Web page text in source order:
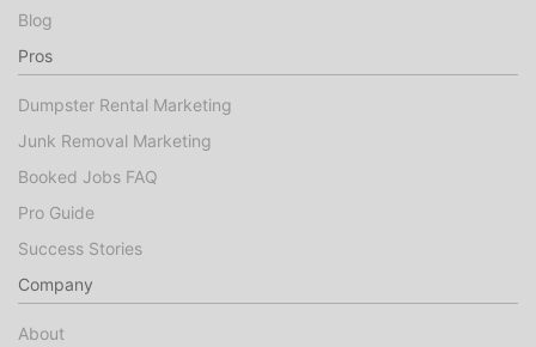
Blog
Pros
Dumpster Rental Marketing
Junk Removal Marketing
Booked Jobs FAQ
Pro Guide
Success Stories
Company
About